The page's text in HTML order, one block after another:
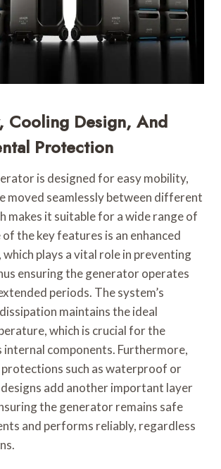
Cooling Design, And
Protection
is designed for easy mobility,
moved seamlessly between different
makes it suitable for a wide range of
the key features is an enhanced
which plays a vital role in preventing
ensuring the generator operates
periods. The system’s
maintains the ideal
which is crucial for the
components. Furthermore,
such as waterproof or
add another important layer
the generator remains safe
and performs reliably, regardless